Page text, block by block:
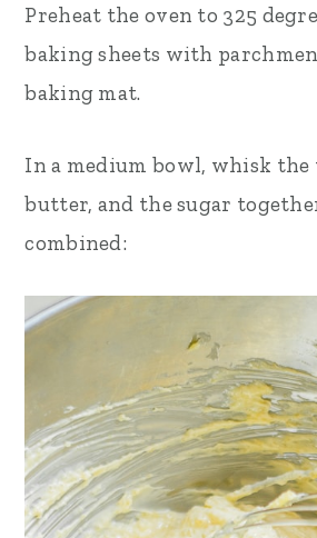
Preheat the oven to 325
baking sheets with
baking mat.
In a medium bowl, whisk
butter, and the sugar
combined: